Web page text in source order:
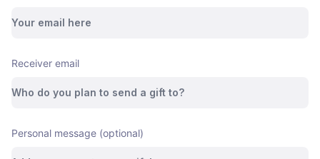
Receiver email
Personal message (optional)